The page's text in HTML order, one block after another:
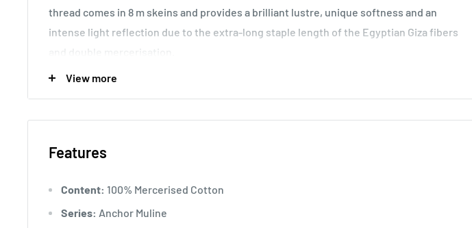
thread comes in 8 m skeins and provides a brilliant lustre, unique softness and an
intense light reflection due to the extra-long staple length of the Egyptian Giza fibers
Usage:Anchor Stranded Cotton particularly versatile across all types of embroidery,
making it the most popular embroidery thread around the world. Ideal for cross stitch on
various fabric counts, Anchor Stranded Cotton can also be used in freestyle embroidery,
View more
Features
Content: 100% Mercerised Cotton
Series: Anchor Muline